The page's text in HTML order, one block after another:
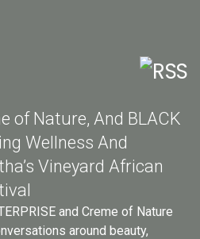
of Nature, And BLACK
Wellness And
Vineyard African
and Creme of Nature
around beauty,